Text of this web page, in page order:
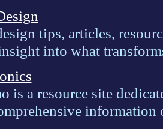
tips, articles,
into what
is a resource site